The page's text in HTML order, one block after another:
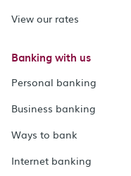
View our rates
Banking with us
Personal banking
Business banking
Ways to bank
Internet banking